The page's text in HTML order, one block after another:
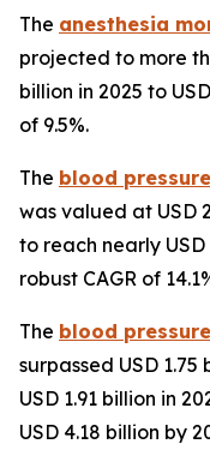
The anesthesia
projected to more
billion in 2025 to
of 9.5%.
The blood
was valued at USD
to reach nearly
robust CAGR of
The blood
surpassed USD
USD 1.91 billion in
USD 4.18 billion by